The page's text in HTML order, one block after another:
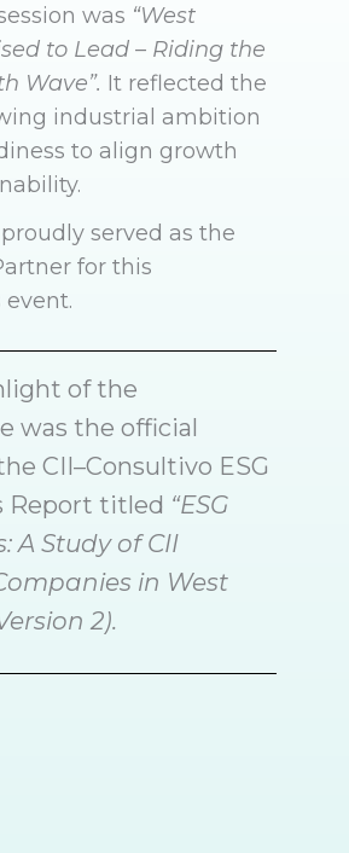
was “West
to Lead – Riding the
Wave”. It reflected the
industrial ambition
to align growth
served as the
for this
of the
was the official
CII–Consultivo ESG
Report titled “ESG
A Study of CII
in West
2).